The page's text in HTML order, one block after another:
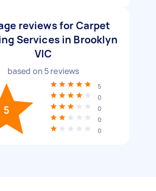
reviews for Carpet
Services in Brooklyn
VIC
based on 5reviews
5
5
0
0
0
0